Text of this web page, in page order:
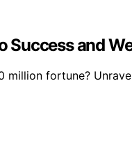
Success and
fortune?